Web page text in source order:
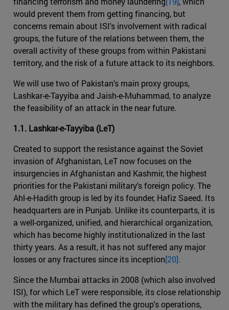
would prevent them from getting financing, but
concerns remain about ISI's involvement with radical
groups, the future of the relations between them, the
overall activity of these groups from within Pakistani
territory, and the risk of a future attack to its neighbors.
We will use two of Pakistan's main proxy groups,
Lashkar-e-Tayyiba and Jaish-e-Muhammad, to analyze
the feasibility of an attack in the near future.
1.1. Lashkar-e-Tayyiba (LeT)
Created to support the resistance against the Soviet
invasion of Afghanistan, LeT now focuses on the
insurgencies in Afghanistan and Kashmir, the highest
priorities for the Pakistani military's foreign policy. The
Ahl-e-Hadith group is led by its founder, Hafiz Saeed. Its
headquarters are in Punjab. Unlike its counterparts, it is
a well-organized, unified, and hierarchical organization,
which has become highly institutionalized in the last
thirty years. As a result, it has not suffered any major
losses or any fractures since its inception[20].
Since the Mumbai attacks in 2008 (which also involved
ISI), for which LeT were responsible, its close relationship
with the military has defined the group's operations,